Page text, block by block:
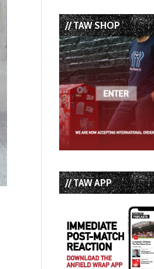
List
// TAW SHOP
// TAW APP